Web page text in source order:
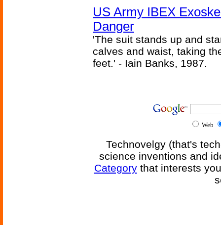
US Army IBEX
Danger
'The suit stands up and
calves and waist, taking
feet.' - Iain Banks, 1987.
Web
Technovelgy (that's
science inventions and
Categorythat interests